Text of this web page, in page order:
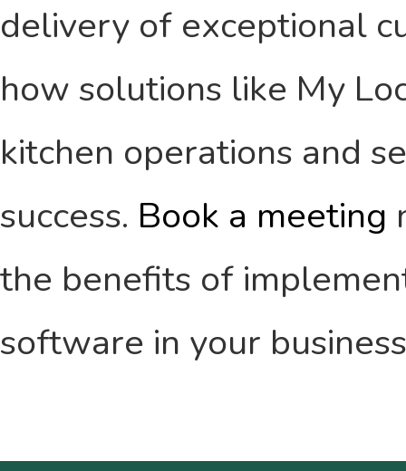
delivery of exceptional
how solutions like My
kitchen operations and
success. Book a meeting
the benefits of
software in your